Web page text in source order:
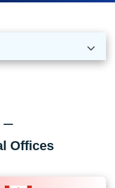
–
Offices